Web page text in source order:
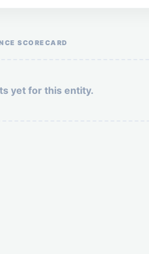
SCORECARD
yet for this entity.